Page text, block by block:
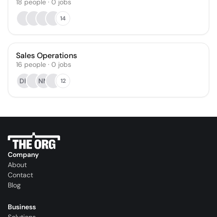
18 people · 0 jobs
14
Sales Operations
16 people · 0 jobs
DH
NM 12
Company
About
Contact
Blog
Business